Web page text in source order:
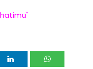
2011/07/segmen-
2011/07/segmen-
07/segmen-